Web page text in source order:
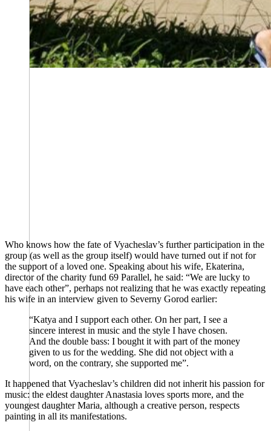
Who knows how the fate of Vyacheslav’s further participation in the
group (as well as the group itself) would have turned out if not for
the support of a loved one. Speaking about his wife, Ekaterina,
director of the charity fund 69 Parallel, he said: “We are lucky to
have each other”, perhaps not realizing that he was exactly repeating
his wife in an interview given to Severny Gorod earlier:
“Katya and I support each other. On her part, I see a
sincere interest in music and the style I have chosen.
And the double bass: I bought it with part of the money
given to us for the wedding. She did not object with a
word, on the contrary, she supported me”.
It happened that Vyacheslav’s children did not inherit his passion for
music: the eldest daughter Anastasia loves sports more, and the
youngest daughter Maria, although a creative person, respects
painting in all its manifestations.